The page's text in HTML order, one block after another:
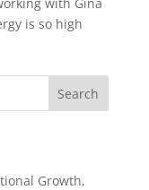
is so high
Search
Growth,